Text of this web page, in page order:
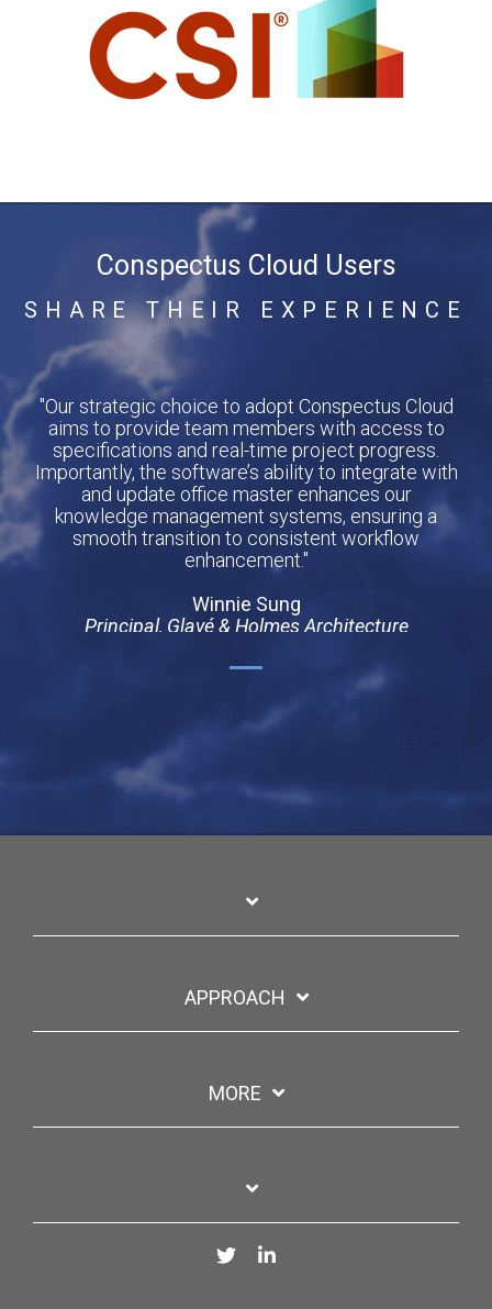
Conspectus Cloud Users
SHARE THEIR EXPERIENCE
"Our strategic choice to adopt Conspectus Cloud
aims to provide team members with access to
specifications and real-time project progress.
Importantly, the software’s ability to integrate with
and update office master enhances our
knowledge management systems, ensuring a
smooth transition to consistent workflow
enhancement."
Winnie Sung
Principal, Glavé & Holmes Architecture
APPROACH
MORE
Twitter